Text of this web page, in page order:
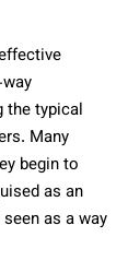
the typical
Many
begin to
as an
as a way